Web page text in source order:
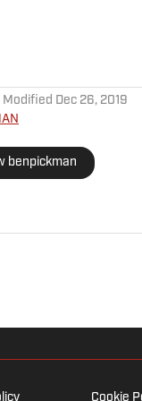
by on Invalid Date
| Modified Dec 26, 2019
benpickman
Cookie